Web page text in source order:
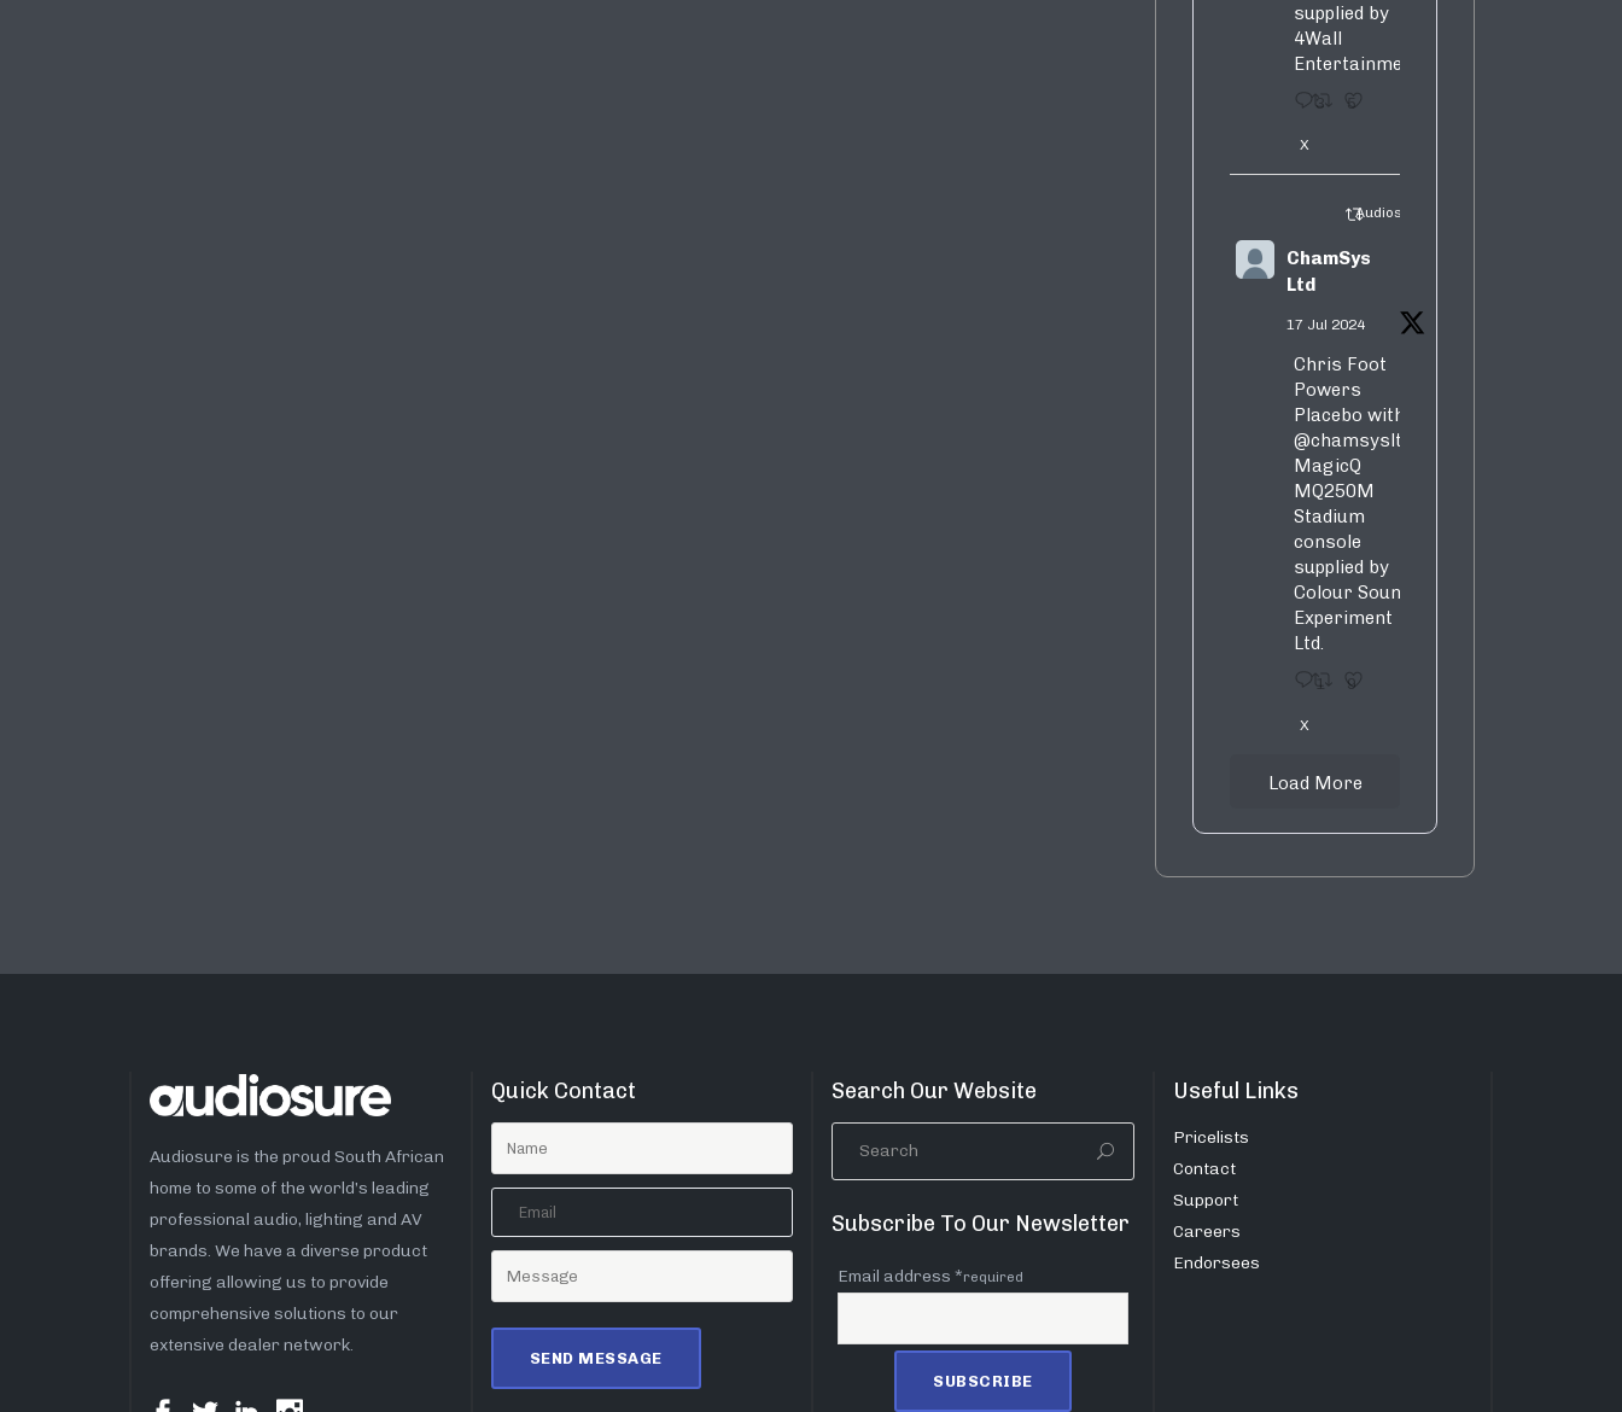
supplied by
4Wall
Entertainment.
3 5
X
Audiosure Retweeted
ChamSys
Ltd
17 Jul 2024
Chris Foot
Powers
Placebo with
@chamsysltd
MagicQ
MQ250M
Stadium
console
supplied by
Colour Sound
Experiment
Ltd.
1 9
X
Load More
Audiosure is the proud South African
home to some of the world’s leading
professional audio, lighting and AV
brands. We have a diverse product
offering allowing us to provide
comprehensive solutions to our
extensive dealer network.
Quick Contact Search Our Website
Subscribe To Our Newsletter
Email address *required
Useful Links
Pricelists
Contact
Support
Careers
Endorsees